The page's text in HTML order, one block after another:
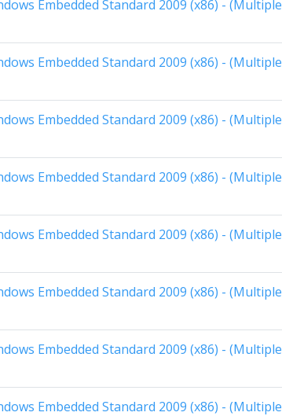
Embedded Standard 2009 (x86) - (Multiple
Embedded Standard 2009 (x86) - (Multiple
Embedded Standard 2009 (x86) - (Multiple
Embedded Standard 2009 (x86) - (Multiple
Embedded Standard 2009 (x86) - (Multiple
Embedded Standard 2009 (x86) - (Multiple
Embedded Standard 2009 (x86) - (Multiple
Embedded Standard 2009 (x86) - (Multiple